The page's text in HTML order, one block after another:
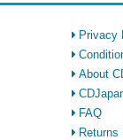
Privacy
About
FAQ